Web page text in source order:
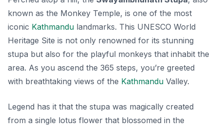
known as the Monkey Temple, is one of the most
iconic Kathmandu landmarks. This UNESCO World
Heritage Site is not only renowned for its stunning
stupa but also for the playful monkeys that inhabit the
area. As you ascend the 365 steps, you’re greeted
with breathtaking views of the Kathmandu Valley.
Legend has it that the stupa was magically created
from a single lotus flower that blossomed in the